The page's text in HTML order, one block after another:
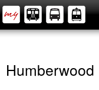
Humberwood